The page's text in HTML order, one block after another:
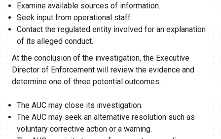
Examine available sources of information.
Seek input from operational staff.
Contact the regulated entity involved for an explanation
of its alleged conduct.
At the conclusion of the investigation, the Executive
Director of Enforcement will review the evidence and
determine one of three potential outcomes:
The AUC may close its investigation.
The AUC may seek an alternative resolution such as
voluntary corrective action or a warning.